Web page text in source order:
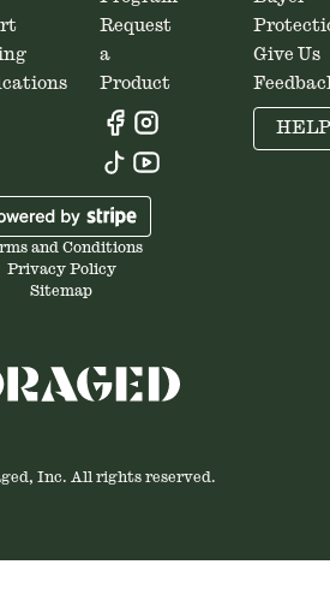
Request
a
Product
Give Us
HELP
and Conditions
Privacy Policy
Sitemap
Inc. All rights reserved.